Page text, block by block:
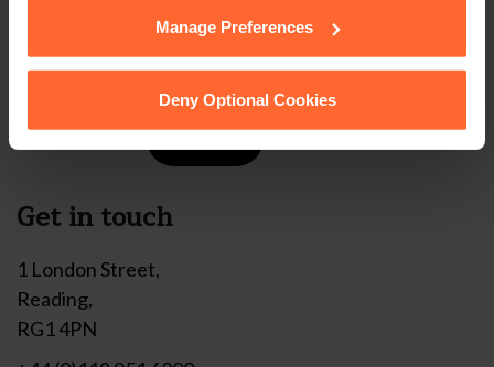
Manage Preferences
Deny Optional Cookies
our free newsletter
Subscribe to receive updates on topical legal matters, news,
Sign up
Get in touch
1 London Street,
Reading,
RG1 4PN